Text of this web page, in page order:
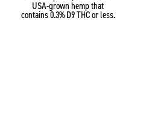
USA-grown hemp that
contains 0.3% D9 THC or less.